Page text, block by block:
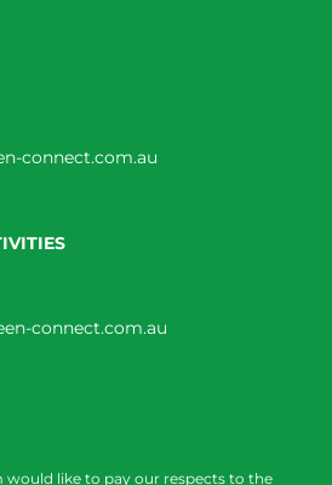
connect.com.au
connect.com.au
would like to pay our respects to the